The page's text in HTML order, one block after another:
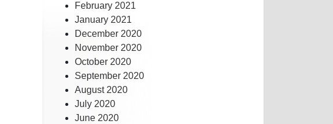
February 2021
January 2021
December 2020
November 2020
October 2020
September 2020
August 2020
July 2020
June 2020